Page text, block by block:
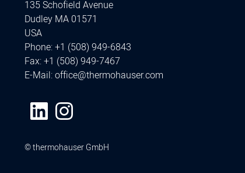
135 Schofield Avenue
Dudley MA 01571
USA
Phone:+1 (508) 949-6843
Fax:+1 (508) 949-7467
E-Mail:office@thermohauser.com
© thermohauser GmbH